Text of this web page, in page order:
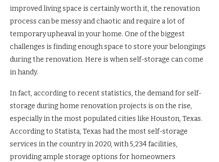
improved living space is certainly worth it, the renovation
process can be messy and chaotic and require a lot of
temporary upheaval in your home. One of the biggest
challenges is finding enough space to store your belongings
during the renovation. Here is when self-storage can come
in handy.
In fact, according to recent statistics, the demand for self-
storage during home renovation projects is on the rise,
especially in the most populated cities like Houston, Texas.
According to Statista, Texas had the most self-storage
services in the country in 2020, with 5,234 facilities,
providing ample storage options for homeowners